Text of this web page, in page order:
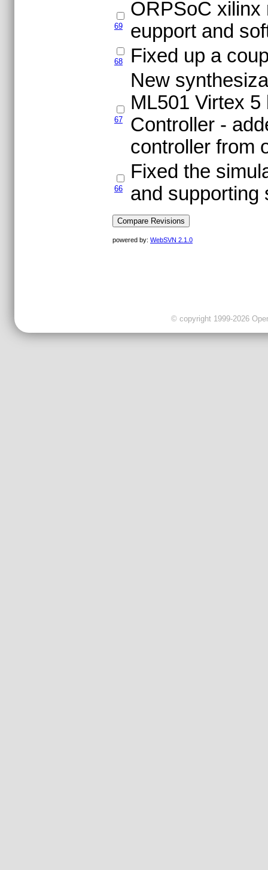
69
ORPSoC xilinx
eupport and
68 Fixed up a
67
New
ML501 Virtex
Controller -
controller from
66
Fixed the
and supporting
powered by: WebSVN 2.1.0
© copyright 1999-2026